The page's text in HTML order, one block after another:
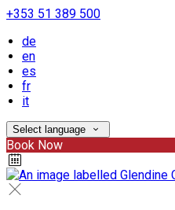
+353 51 389 500
de
en
es
fr
it
Select language
Book Now